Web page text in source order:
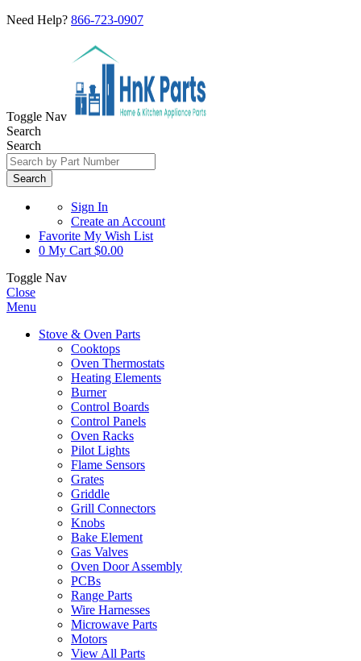
Need Help? 866-723-0907
Toggle Nav
Search
Search
Search
Sign In
Create an Account
Favorite My Wish List
0 My Cart $0.00
Toggle Nav
Close
Menu
Stove & Oven Parts
Cooktops
Oven Thermostats
Heating Elements
Burner
Control Boards
Control Panels
Oven Racks
Pilot Lights
Flame Sensors
Grates
Griddle
Grill Connectors
Knobs
Bake Element
Gas Valves
Oven Door Assembly
PCBs
Range Parts
Wire Harnesses
Microwave Parts
Motors
View All Parts